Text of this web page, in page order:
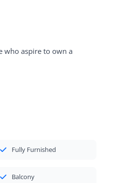
who aspire to own a
Fully Furnished
Balcony